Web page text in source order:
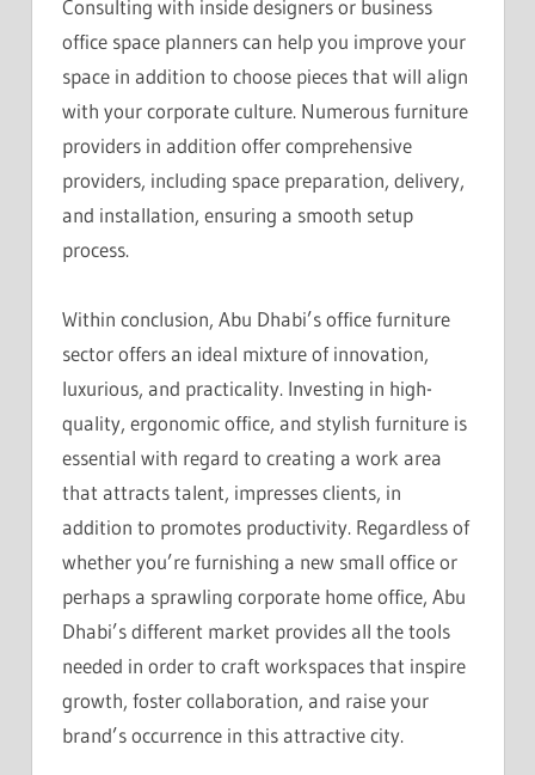
Consulting with inside designers or business
office space planners can help you improve your
space in addition to choose pieces that will align
with your corporate culture. Numerous furniture
providers in addition offer comprehensive
providers, including space preparation, delivery,
and installation, ensuring a smooth setup
process.
Within conclusion, Abu Dhabi’s office furniture
sector offers an ideal mixture of innovation,
luxurious, and practicality. Investing in high-
quality, ergonomic office, and stylish furniture is
essential with regard to creating a work area
that attracts talent, impresses clients, in
addition to promotes productivity. Regardless of
whether you’re furnishing a new small office or
perhaps a sprawling corporate home office, Abu
Dhabi’s different market provides all the tools
needed in order to craft workspaces that inspire
growth, foster collaboration, and raise your
brand’s occurrence in this attractive city.